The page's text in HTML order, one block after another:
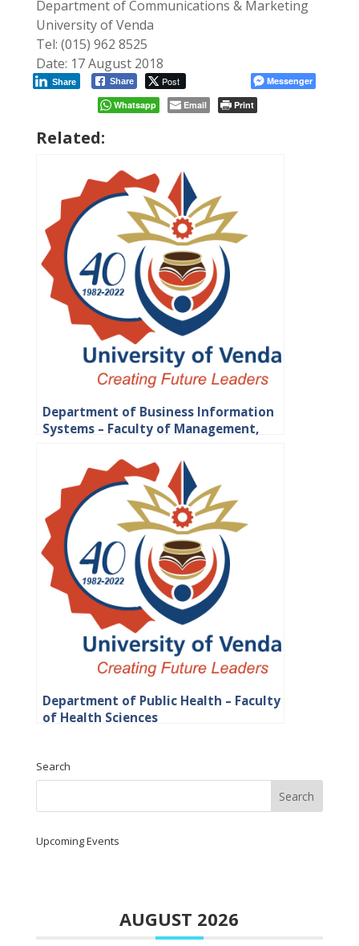
Department of Communications & Marketing
University of Venda
Tel: (015) 962 8525
Date: 17 August 2018
Share Post
Share
Messenger
Whatsapp
Email Print
Related:
Department of Business Information
Systems – Faculty of Management,
Department of Public Health – Faculty
of Health Sciences
Search
Upcoming Events
AUGUST 2026